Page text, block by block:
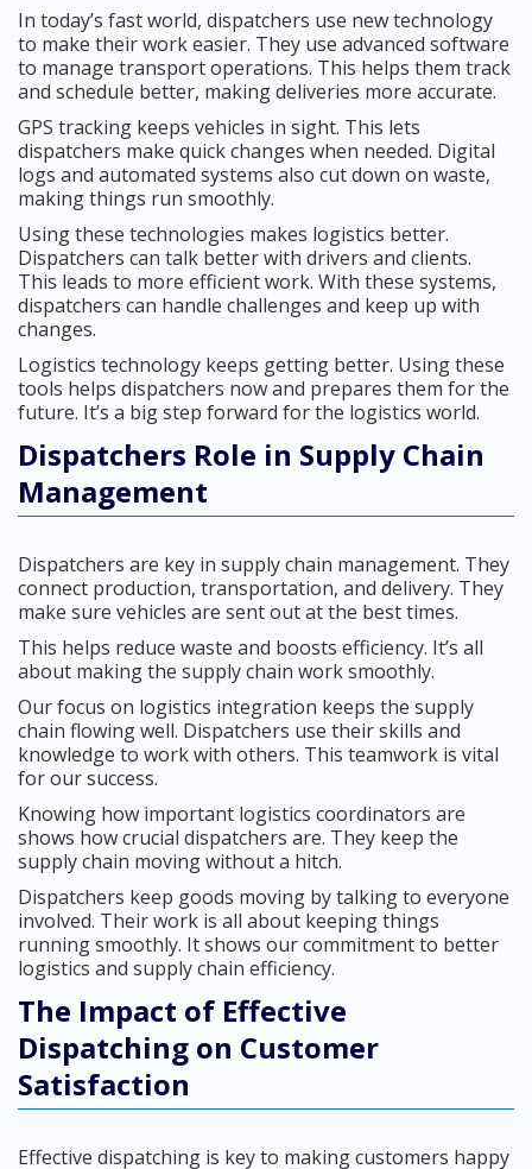
In today’s fast world, dispatchers use new technology
to make their work easier. They use advanced software
to manage transport operations. This helps them track
and schedule better, making deliveries more accurate.
GPS tracking keeps vehicles in sight. This lets
dispatchers make quick changes when needed. Digital
logs and automated systems also cut down on waste,
making things run smoothly.
Using these technologies makes logistics better.
Dispatchers can talk better with drivers and clients.
This leads to more efficient work. With these systems,
dispatchers can handle challenges and keep up with
changes.
Logistics technology keeps getting better. Using these
tools helps dispatchers now and prepares them for the
future. It’s a big step forward for the logistics world.
Dispatchers Role in Supply Chain
Management
Dispatchers are key in supply chain management. They
connect production, transportation, and delivery. They
make sure vehicles are sent out at the best times.
This helps reduce waste and boosts efficiency. It’s all
about making the supply chain work smoothly.
Our focus on logistics integration keeps the supply
chain flowing well. Dispatchers use their skills and
knowledge to work with others. This teamwork is vital
for our success.
Knowing how important logistics coordinators are
shows how crucial dispatchers are. They keep the
supply chain moving without a hitch.
Dispatchers keep goods moving by talking to everyone
involved. Their work is all about keeping things
running smoothly. It shows our commitment to better
logistics and supply chain efficiency.
The Impact of Effective
Dispatching on Customer
Satisfaction
Effective dispatching is key to making customers happy